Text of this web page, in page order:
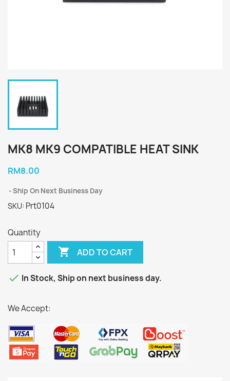
MK8 MK9 COMPATIBLE HEAT SINK
RM8.00
Ship On Next Business Day
SKU: Prt0104
Quantity
 ADD TO CART
 In Stock, Ship on next business day.
We Accept: